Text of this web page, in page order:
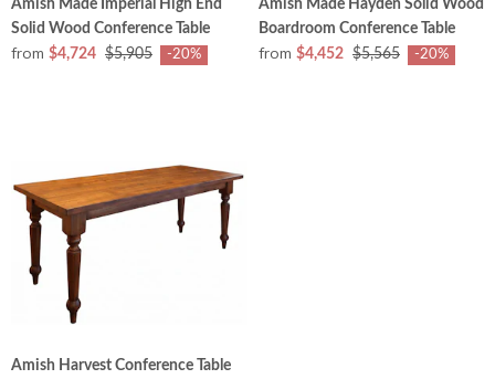
Amish Made Imperial High End
Solid Wood Conference Table
from $4,724 $5,905 -20%
Amish Made Hayden Solid Wood
Boardroom Conference Table
from $4,452 $5,565 -20%
Amish Harvest Conference Table